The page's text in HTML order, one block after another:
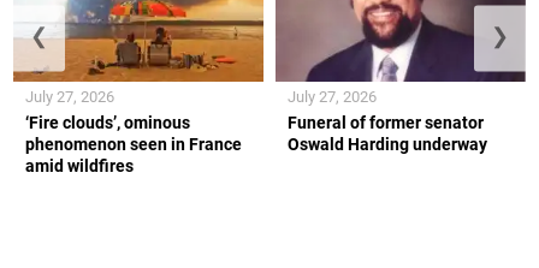
‘Fire clouds’, ominous
phenomenon seen in France
amid wildfires
July 27, 2026
Funeral of former senator
Oswald Harding underway
July 27, 2026
❮ ❯